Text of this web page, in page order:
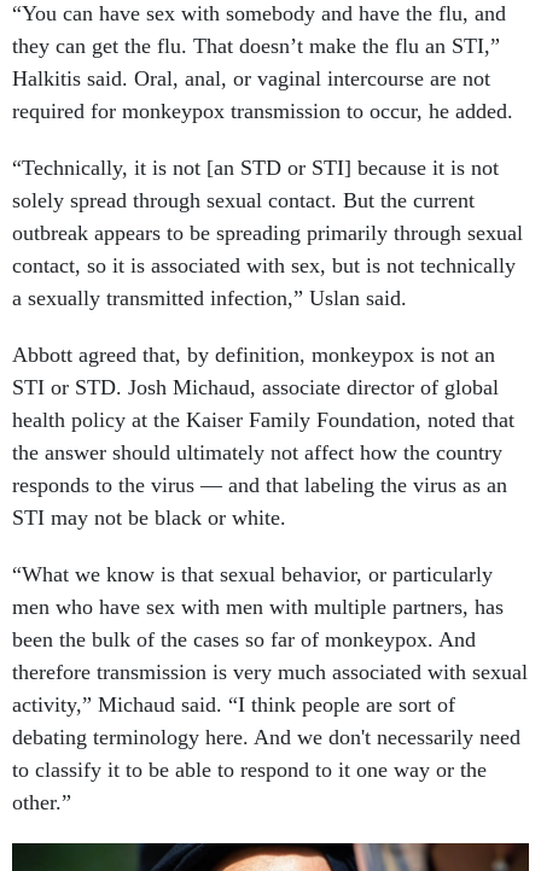
“You can have sex with somebody and have the flu, and
they can get the flu. That doesn’t make the flu an STI,”
Halkitis said. Oral, anal, or vaginal intercourse are not
required for monkeypox transmission to occur, he added.
“Technically, it is not [an STD or STI] because it is not
solely spread through sexual contact. But the current
outbreak appears to be spreading primarily through sexual
contact, so it is associated with sex, but is not technically
a sexually transmitted infection,” Uslan said.
Abbott agreed that, by definition, monkeypox is not an
STI or STD. Josh Michaud, associate director of global
health policy at the Kaiser Family Foundation, noted that
the answer should ultimately not affect how the country
responds to the virus — and that labeling the virus as an
STI may not be black or white.
“What we know is that sexual behavior, or particularly
men who have sex with men with multiple partners, has
been the bulk of the cases so far of monkeypox. And
therefore transmission is very much associated with sexual
activity,” Michaud said. “I think people are sort of
debating terminology here. And we don't necessarily need
to classify it to be able to respond to it one way or the
other.”